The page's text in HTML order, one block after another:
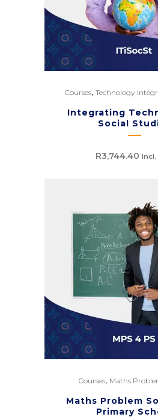
Courses, Technology
Integrating
Social
R3,744.40 Incl.
Courses, Maths
Maths Problem
Primary